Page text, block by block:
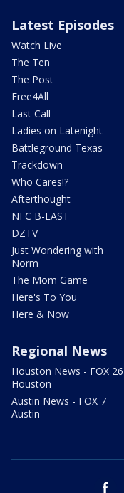
Latest Episodes
Watch Live
The Ten
The Post
Free4All
Last Call
Ladies on Latenight
Battleground Texas
Trackdown
Who Cares!?
Afterthought
NFC B-EAST
DZTV
Just Wondering with
Norm
The Mom Game
Here's To You
Here & Now
Regional News
Houston News - FOX 26
Houston
Austin News - FOX 7
Austin